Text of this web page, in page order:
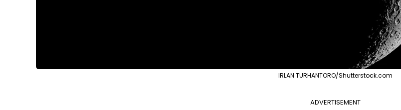
IRLAN TURHANTORO/Shutterstock.com
ADVERTISEMENT